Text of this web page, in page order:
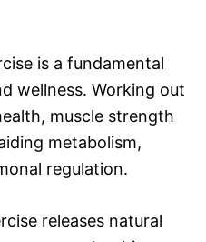
is a fundamental
wellness. Working out
muscle strength
metabolism,
regulation.
releases natural